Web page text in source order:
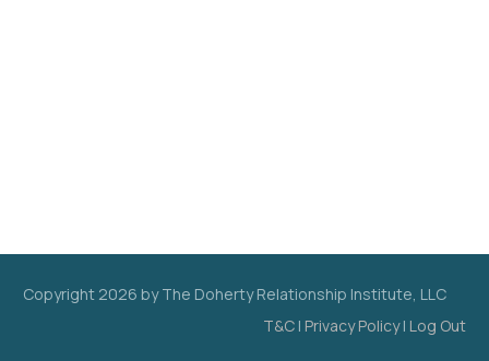
Copyright 2026 by The Doherty Relationship Institute, LLC
T&C | Privacy Policy| Log Out